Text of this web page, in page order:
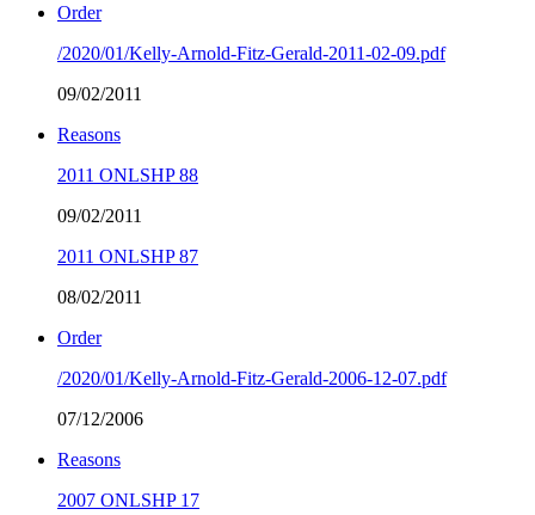
Order
/2020/01/Kelly-Arnold-Fitz-Gerald-2011-02-09.pdf
09/02/2011
Reasons
2011 ONLSHP 88
09/02/2011
2011 ONLSHP 87
08/02/2011
Order
/2020/01/Kelly-Arnold-Fitz-Gerald-2006-12-07.pdf
07/12/2006
Reasons
2007 ONLSHP 17